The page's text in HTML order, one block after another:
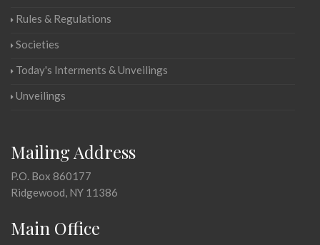
Rules & Regulations
Societies
Today's Interments & Unveilings
Unveilings
Mailing Address
P.O. Box 860177
Ridgewood, NY 11386
Main Office